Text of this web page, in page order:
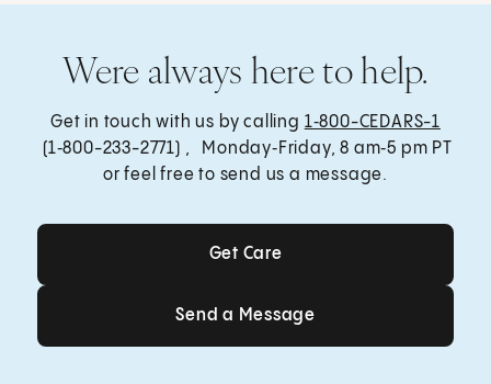
Were always here to help.
Get in touch with us by calling 1‑800-CEDARS-1
(1‑800-233-2771) , Monday‑Friday, 8 am‑5 pm PT
or feel free to send us a message.
Get Care
Get Care
Send a Message
Send a Message